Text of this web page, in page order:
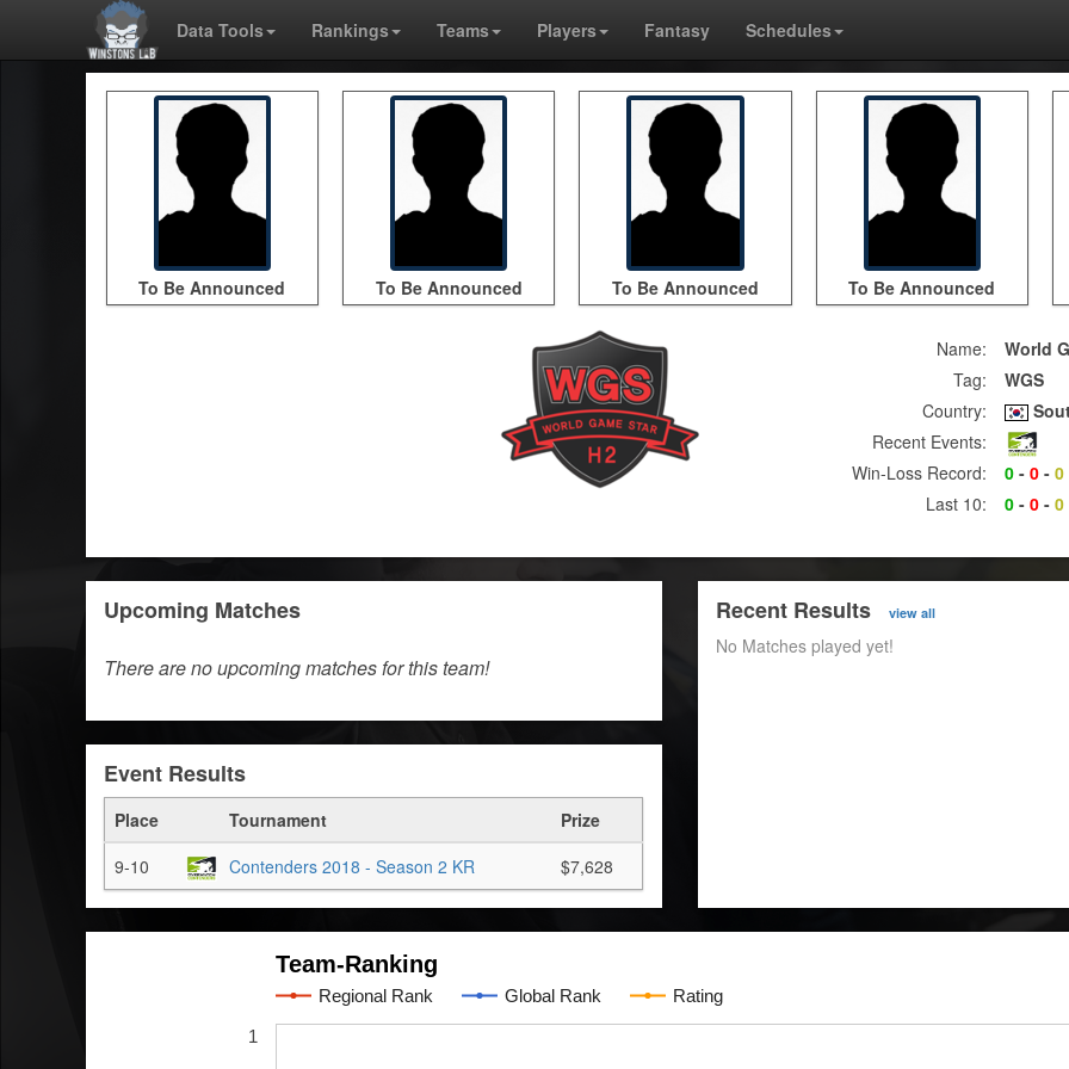
Data Tools Rankings Teams Players Fantasy Schedules
To Be Announced To Be Announced To Be Announced To Be Announced
Name:
World
Tag:
WGS
Country:
Recent Events:
Win-Loss Record:
0 - 0 - 0
Last 10:
0 - 0 - 0
Upcoming Matches
There are no upcoming matches for this team!
Event Results
Place Tournament
Prize
9-10
Contenders 2018 - Season 2 KR $7,628
Recent Results view all
No Matches played yet!
Team-Ranking
Regional Rank Global Rank Rating
1